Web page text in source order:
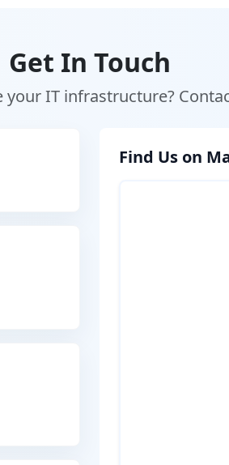
Get In Touch
your IT infrastructure?
Find Us on